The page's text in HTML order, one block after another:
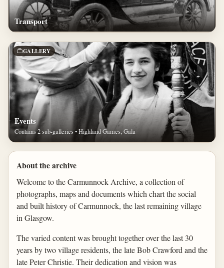
Transport
GALLERY
Events
Contains 2 sub-galleries • Highland Games, Gala
About the archive
Welcome to the Carmunnock Archive, a collection of
photographs, maps and documents which chart the social
and built history of Carmunnock, the last remaining village
in Glasgow.
The varied content was brought together over the last 30
years by two village residents, the late Bob Crawford and the
late Peter Christie. Their dedication and vision was